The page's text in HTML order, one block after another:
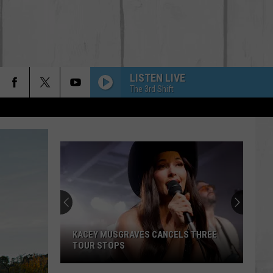
LISTEN LIVE
The 3rd Shift
KACEY MUSGRAVES CANCELS THREE
TOUR STOPS